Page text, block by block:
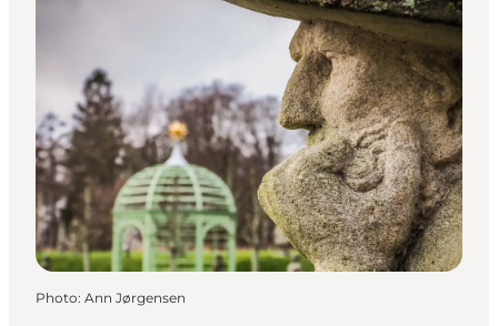
Photo: Ann Jørgensen